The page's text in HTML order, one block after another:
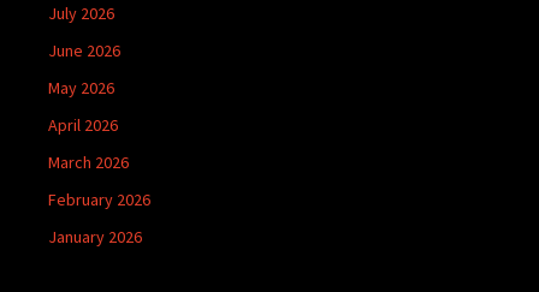
July 2026
June 2026
May 2026
April 2026
March 2026
February 2026
January 2026